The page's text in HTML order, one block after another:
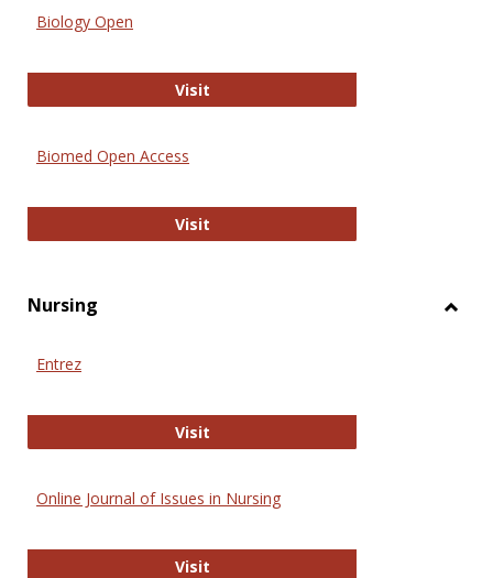
Biology Open
VisitBiology Open
Biomed Open Access
VisitBiomed Open Access
Nursing
Entrez
VisitEntrez
Online Journal of Issues in Nursing
VisitOnline Journal of Issues in Nursing